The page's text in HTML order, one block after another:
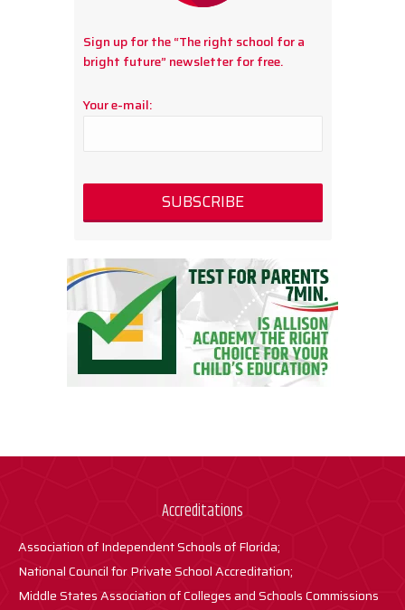
Sign up for the “The right school for a
bright future” newsletter for free.
Your e-mail:
Accreditations
Association of Independent Schools of Florida;
National Council for Private School Accreditation;
Middle States Association of Colleges and Schools Commissions